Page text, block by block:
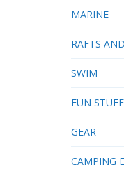
MARINE
RAFTS
SWIM
FUN STUFF
GEAR
CAMPING